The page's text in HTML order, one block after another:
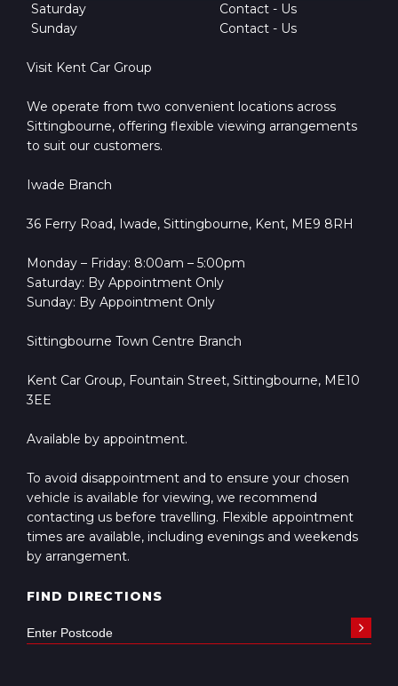
Saturday
Contact - Us
Sunday
Contact - Us
Visit Kent Car Group
We operate from two convenient locations across
Sittingbourne, offering flexible viewing arrangements
to suit our customers.
Iwade Branch
36 Ferry Road, Iwade, Sittingbourne, Kent, ME9 8RH
Monday – Friday: 8:00am – 5:00pm
Saturday: By Appointment Only
Sunday: By Appointment Only
Sittingbourne Town Centre Branch
Kent Car Group, Fountain Street, Sittingbourne, ME10
3EE
Available by appointment.
To avoid disappointment and to ensure your chosen
vehicle is available for viewing, we recommend
contacting us before travelling. Flexible appointment
times are available, including evenings and weekends
by arrangement.
FIND DIRECTIONS